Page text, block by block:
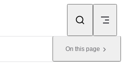
On this page